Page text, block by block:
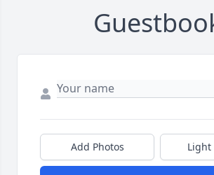
Add Photos Light